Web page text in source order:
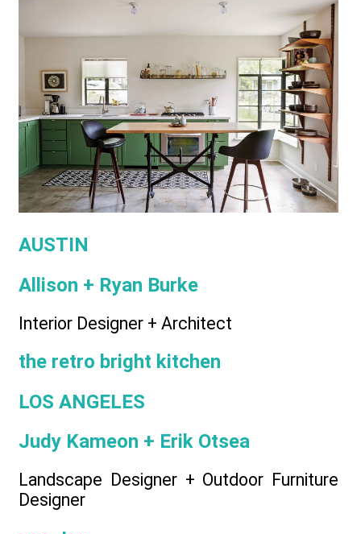
AUSTIN
Allison + Ryan Burke
Interior Designer + Architect
the retro bright kitchen
LOS ANGELES
Judy Kameon + Erik Otsea
Landscape Designer + Outdoor Furniture
Designer